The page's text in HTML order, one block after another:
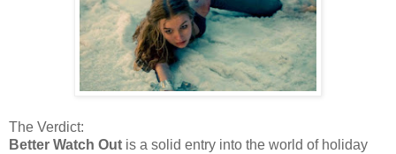
The Verdict:
Better Watch Out is a solid entry into the world of holiday